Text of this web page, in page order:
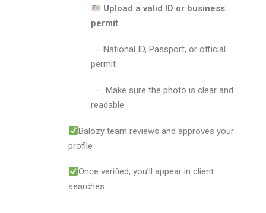
Upload a valid ID or business
permit
– National ID, Passport, or official
permit
– Make sure the photo is clear and
readable
Balozy team reviews and approves your
profile
Once verified, you’ll appear in client
searches